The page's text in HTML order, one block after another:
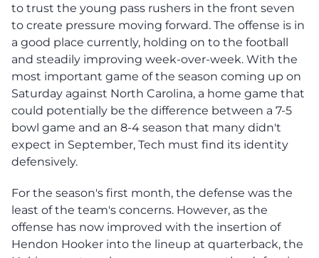
to trust the young pass rushers in the front seven
to create pressure moving forward. The offense is in
a good place currently, holding on to the football
and steadily improving week-over-week. With the
most important game of the season coming up on
Saturday against North Carolina, a home game that
could potentially be the difference between a 7-5
bowl game and an 8-4 season that many didn't
expect in September, Tech must find its identity
defensively.
For the season's first month, the defense was the
least of the team's concerns. However, as the
offense has now improved with the insertion of
Hendon Hooker into the lineup at quarterback, the